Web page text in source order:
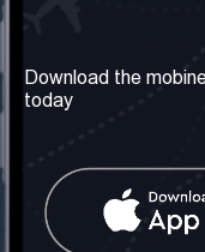
About us
Our Services
Contact Us
United Kingdom:
Download the
today